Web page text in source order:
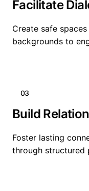
Facilitate
Create safe
backgrounds to
03
Build
Foster lasting
through structured